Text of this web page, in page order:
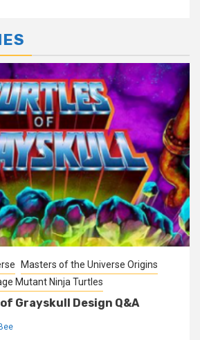
Masters of the Universe Origins
Mutant Ninja Turtles
Grayskull Design Q&A